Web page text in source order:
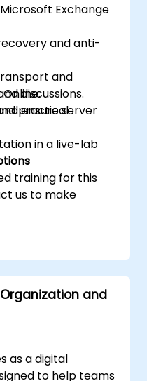
Exchange
and anti-
and
ensure server
discussions.
practical
in a live-lab
training for this
us to make
and
as a digital
to help teams